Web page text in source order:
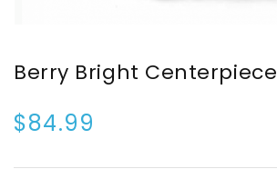
Berry Bright Centerpiece
$84.99